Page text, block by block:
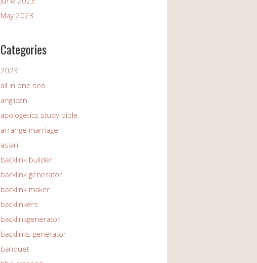
May 2023
Categories
2023
all in one seo
anglican
apologetics study bible
arrange marriage
asian
backlink builder
backlink generator
backlink maker
backlinkers
backlinkgenerator
backlinks generator
banquet